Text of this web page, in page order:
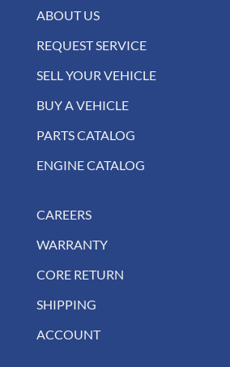
ABOUT US
REQUEST SERVICE
SELL YOUR VEHICLE
BUY A VEHICLE
PARTS CATALOG
ENGINE CATALOG
CAREERS
WARRANTY
CORE RETURN
SHIPPING
ACCOUNT